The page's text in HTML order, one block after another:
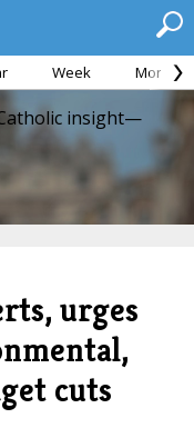
Week Month
insight—
urges
cuts